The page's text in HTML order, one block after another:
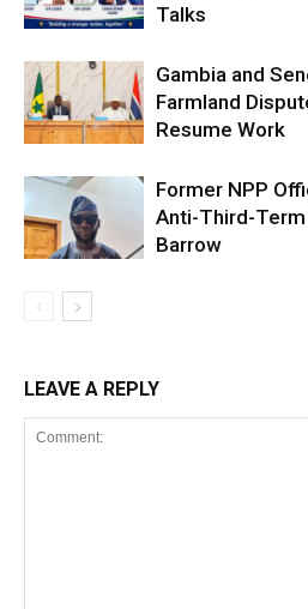
Talks
Gambia and
Farmland
Resume Work
Former NPP
Anti-Third-
Barrow
LEAVE A REPLY